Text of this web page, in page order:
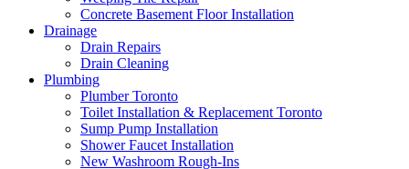
Concrete Basement Floor Installation
Drainage
Drain Repairs
Drain Cleaning
Plumbing
Plumber Toronto
Toilet Installation & Replacement Toronto
Sump Pump Installation
Shower Faucet Installation
New Washroom Rough-Ins